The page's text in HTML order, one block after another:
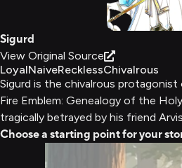
Sigurd
View Original Source
LoyalNaiveRecklessChivalrous
Sigurd is the chivalrous
Fire Emblem: Genealogy of the
tragically betrayed by his friend
Choose a starting point for your